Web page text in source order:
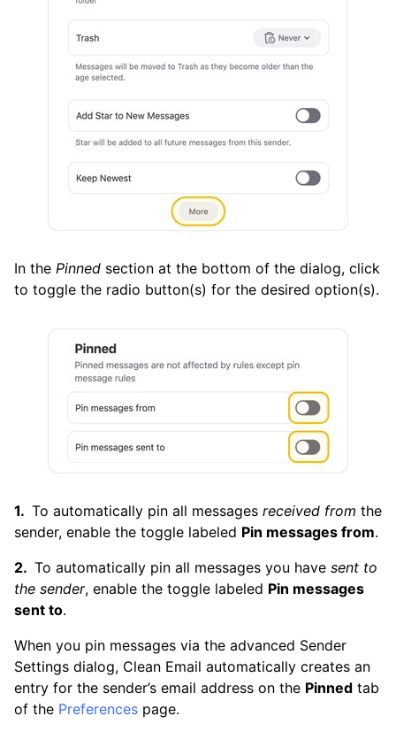
In the Pinned section at the bottom of the dialog, click
to toggle the radio button(s) for the desired option(s).
To automatically pin all messages received from the
sender, enable the toggle labeled Pin messages from.
To automatically pin all messages you have sent to
the sender, enable the toggle labeled Pin messages
sent to.
When you pin messages via the advanced Sender
Settings dialog, Clean Email automatically creates an
entry for the sender’s email address on the Pinned tab
of the Preferences page.